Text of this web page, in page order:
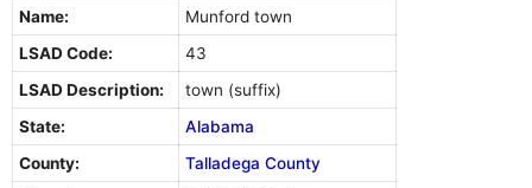
Name:
Munford town
LSAD Code:
43
LSAD Description:
town (suffix)
State:
Alabama
County:
Talladega County